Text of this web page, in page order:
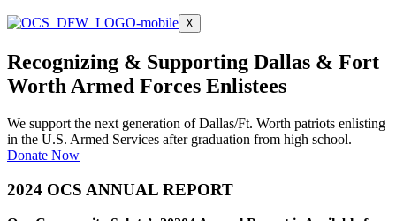
X
Recognizing & Supporting Dallas & Fort
Worth Armed Forces Enlistees
We support the next generation of Dallas/Ft. Worth patriots enlisting
in the U.S. Armed Services after graduation from high school.
Donate Now
2024 OCS ANNUAL REPORT